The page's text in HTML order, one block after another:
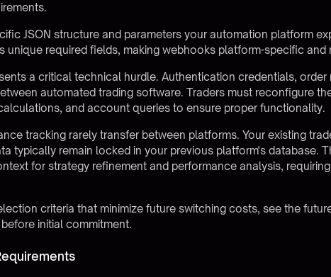
JSON structure and parameters your automation platform
unique required fields, making webhooks platform-specific and
a critical technical hurdle. Authentication credentials,
automated trading software. Traders must reconfigure
and account queries to ensure proper functionality.
tracking rarely transfer between platforms. Your existing
typically remain locked in your previous platform's database.
for strategy refinement and performance analysis,
criteria that minimize future switching costs, see the
initial commitment.